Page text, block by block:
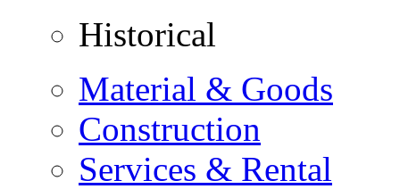
Historical
Material & Goods
Construction
Services & Rental